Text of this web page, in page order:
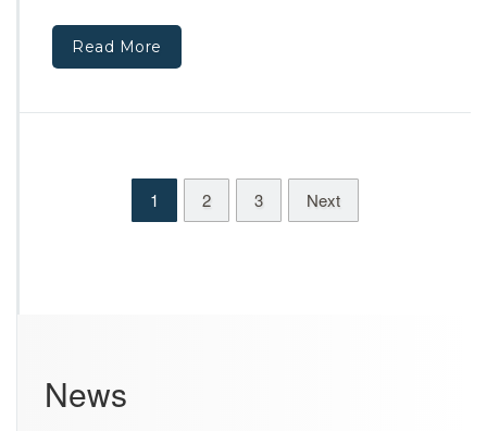
e
i
g
I
r
Read More
1 2 3 Next
News